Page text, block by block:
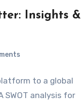
Insights &
to a global
SWOT analysis for